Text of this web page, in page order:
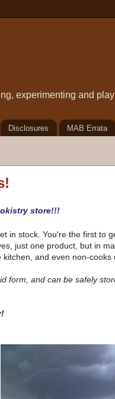
experimenting and
Disclosures MAB Errata
store!!!
in stock. You're the first to
just one product, but in
and even non-cooks
form, and can be safely